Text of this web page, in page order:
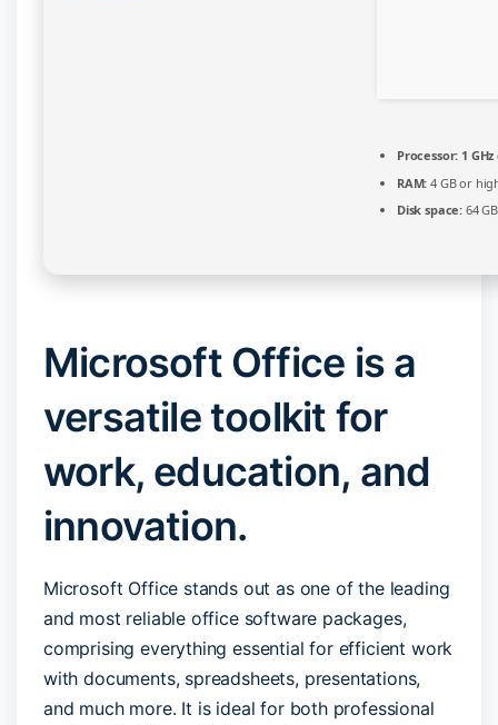
Processor: 1
RAM: 4 GB or
Disk space: 64
Microsoft Office is a
versatile toolkit for
work, education, and
innovation.
Microsoft Office stands out as one of the leading
and most reliable office software packages,
comprising everything essential for efficient work
with documents, spreadsheets, presentations,
and much more. It is ideal for both professional